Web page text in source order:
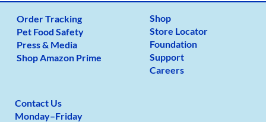
Order Tracking
Pet Food Safety
Press & Media
Shop Amazon Prime
Shop
Store Locator
Foundation
Support
Careers
Contact Us
Monday–Friday